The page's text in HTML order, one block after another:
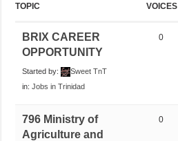
TOPIC VOICES
BRIX CAREER
OPPORTUNITY
Started by:
Sweet TnT
in:Jobs in Trinidad
0
796 Ministry of
Agriculture and
0